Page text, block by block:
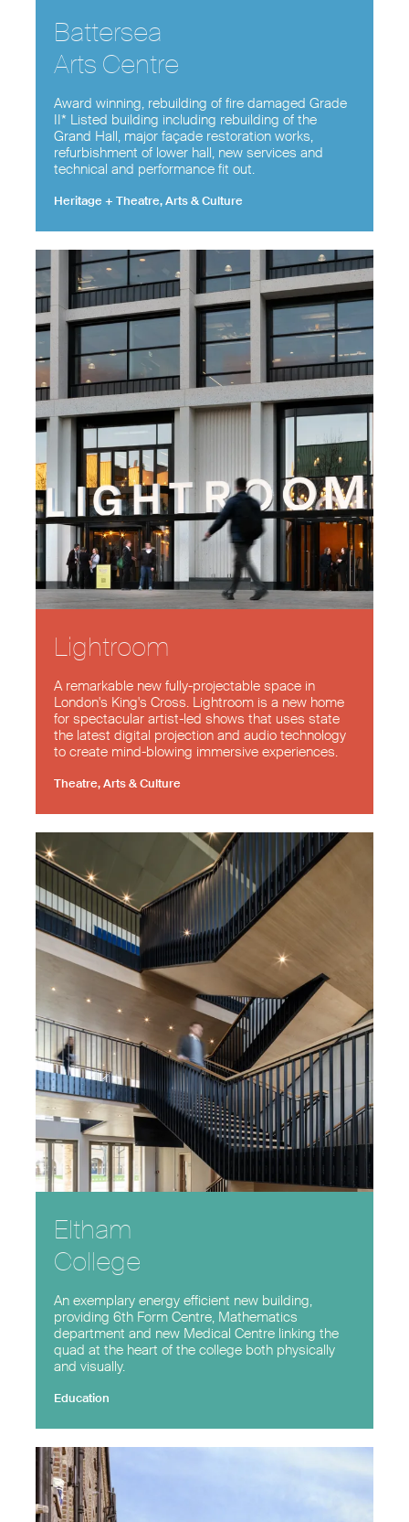
Battersea
Arts Centre
Award winning, rebuilding of fire damaged Grade
II* Listed building including rebuilding of the
Grand Hall, major façade restoration works,
refurbishment of lower hall, new services and
technical and performance fit out.
Heritage + Theatre, Arts & Culture
Lightroom
A remarkable new fully-projectable space in
London's King's Cross. Lightroom is a new home
for spectacular artist-led shows that uses state
the latest digital projection and audio technology
to create mind-blowing immersive experiences.
Theatre, Arts & Culture
Eltham
College
An exemplary energy efficient new building,
providing 6th Form Centre, Mathematics
department and new Medical Centre linking the
quad at the heart of the college both physically
and visually.
Education